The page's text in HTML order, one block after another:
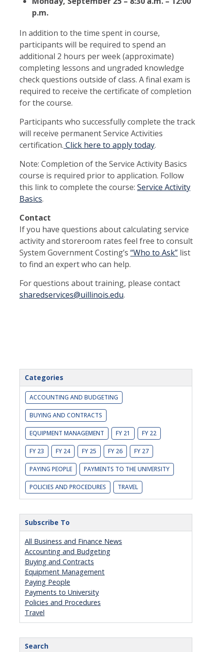
p.m.
In addition to the time spent in course,
participants will be required to spend an
additional 2 hours per week (approximate)
completing lessons and ungraded knowledge
check questions outside of class. A final exam is
required to receive the certificate of completion
for the course.
Participants who successfully complete the track
will receive permanent Service Activities
certification. Click here to apply today.
Note: Completion of the Service Activity Basics
course is required prior to application. Follow
this link to complete the course: Service Activity
Basics.
Contact
If you have questions about calculating service
activity and storeroom rates feel free to consult
System Government Costing’s “Who to Ask” list
to find an expert who can help.
For questions about training, please contact
sharedservices@uillinois.edu.
Categories
ACCOUNTING AND BUDGETING
BUYING AND CONTRACTS
EQUIPMENT MANAGEMENT FY 21 FY 22
FY 23 FY 24 FY 25 FY 26 FY 27
PAYING PEOPLE PAYMENTS TO THE UNIVERSITY
POLICIES AND PROCEDURES TRAVEL
Subscribe To
All Business and Finance News
Accounting and Budgeting
Buying and Contracts
Equipment Management
Paying People
Payments to University
Policies and Procedures
Travel
Search